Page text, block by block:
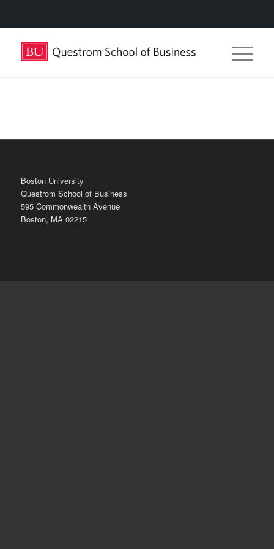
Boston University
Questrom School of Business
595 Commonwealth Avenue
Boston, MA 02215